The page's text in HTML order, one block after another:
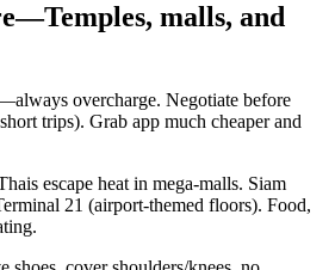
malls, and
overcharge. Negotiate before
trips). Grab app much cheaper and
escape heat in mega-malls. Siam
21 (airport-themed floors). Food,